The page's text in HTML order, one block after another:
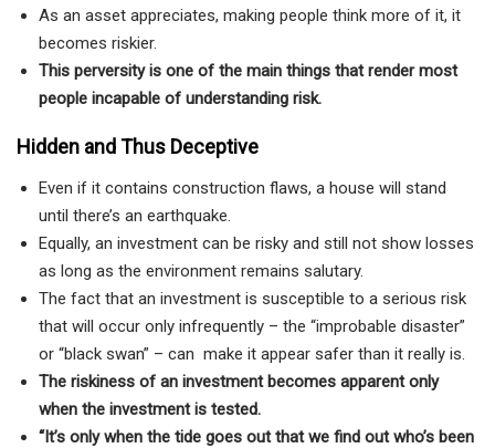
As an asset appreciates, making people think more of it, it
becomes riskier.
This perversity is one of the main things that render most
people incapable of understanding risk.
Hidden and Thus Deceptive
Even if it contains construction flaws, a house will stand
until there’s an earthquake.
Equally, an investment can be risky and still not show losses
as long as the environment remains salutary.
The fact that an investment is susceptible to a serious risk
that will occur only infrequently – the “improbable disaster”
or “black swan” – can make it appear safer than it really is.
The riskiness of an investment becomes apparent only
when the investment is tested.
“It’s only when the tide goes out that we find out who’s been